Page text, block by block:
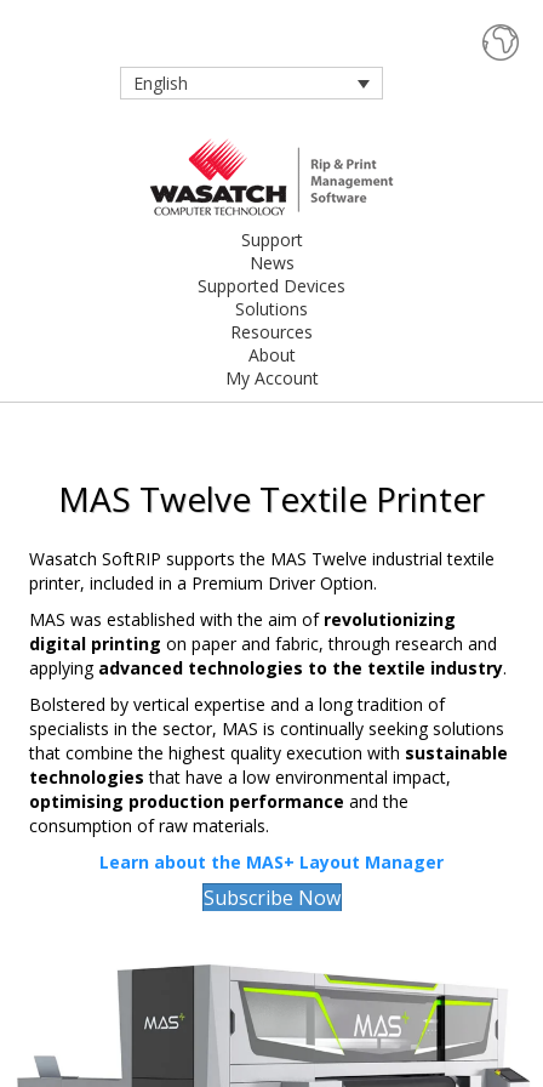
English
Support
News
Supported Devices
Solutions
Resources
About
My Account
MAS Twelve Textile Printer
Wasatch SoftRIP supports the MAS Twelve industrial textile
printer, included in a Premium Driver Option.
MAS was established with the aim of revolutionizing
digital printing on paper and fabric, through research and
applying advanced technologies to the textile industry.
Bolstered by vertical expertise and a long tradition of
specialists in the sector, MAS is continually seeking solutions
that combine the highest quality execution with sustainable
technologies that have a low environmental impact,
optimising production performance and the
consumption of raw materials.
Learn about the MAS+ Layout Manager
Subscribe Now